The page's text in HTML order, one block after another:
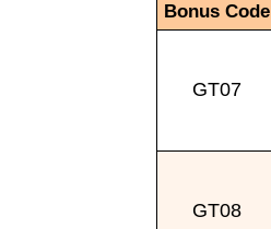
Bonus Code
GT07
GT08